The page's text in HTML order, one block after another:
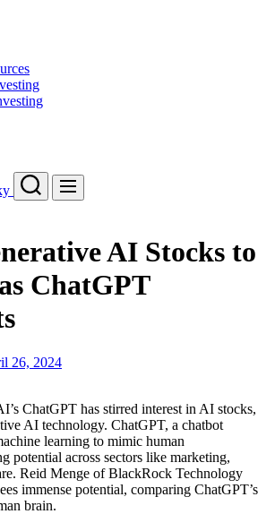
Search Menu
AI Stocks to
ChatGPT
26, 2024
ChatGPT has stirred interest in AI stocks,
AI technology. ChatGPT, a chatbot
learning to mimic human
potential across sectors like marketing,
Reid Menge of BlackRock Technology
immense potential, comparing ChatGPT’s
brain.